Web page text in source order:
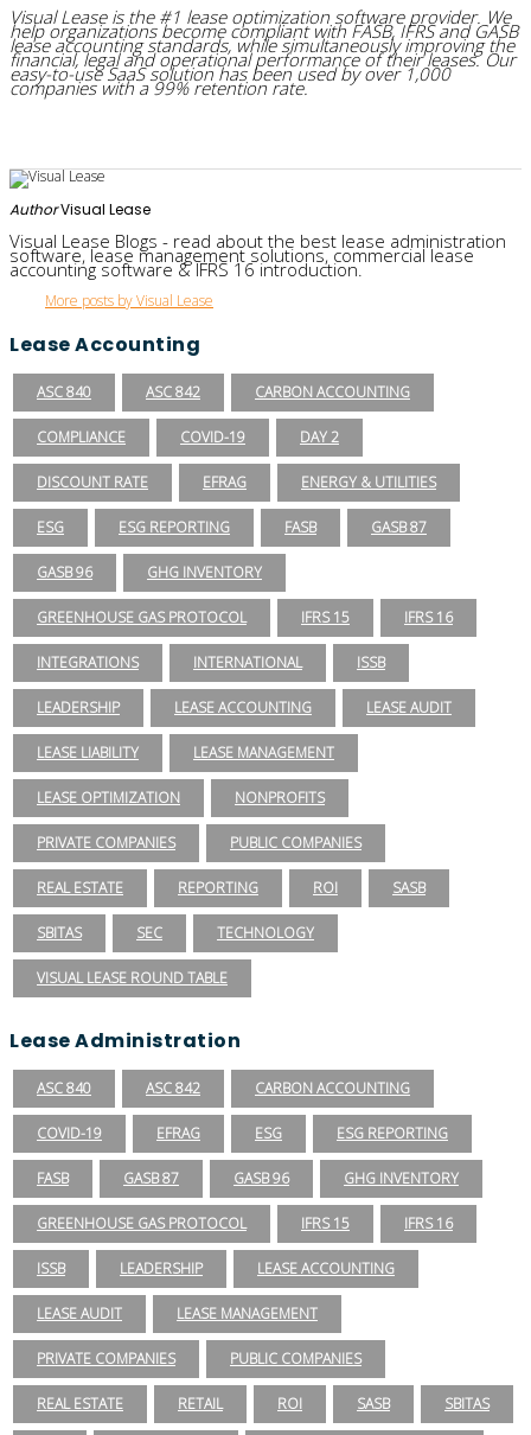
Visual Lease is the #1 lease optimization software provider. We
help organizations become compliant with FASB, IFRS and GASB
lease accounting standards, while simultaneously improving the
financial, legal and operational performance of their leases. Our
easy-to-use SaaS solution has been used by over 1,000
companies with a 99% retention rate.
AuthorVisual Lease
Visual Lease Blogs - read about the best lease administration
software, lease management solutions, commercial lease
accounting software & IFRS 16 introduction.
More posts by Visual Lease
Lease Accounting
ASC 840 ASC 842 CARBON ACCOUNTING
COMPLIANCE COVID-19 DAY 2
DISCOUNT RATE EFRAG ENERGY & UTILITIES
ESG ESG REPORTING FASB GASB 87
GASB 96 GHG INVENTORY
GREENHOUSE GAS PROTOCOL IFRS 15 IFRS 16
INTEGRATIONS INTERNATIONAL ISSB
LEADERSHIP LEASE ACCOUNTING LEASE AUDIT
LEASE LIABILITY LEASE MANAGEMENT
LEASE OPTIMIZATION NONPROFITS
PRIVATE COMPANIES PUBLIC COMPANIES
REAL ESTATE REPORTING ROI SASB
SBITAS SEC TECHNOLOGY
VISUAL LEASE ROUND TABLE
Lease Administration
ASC 840 ASC 842 CARBON ACCOUNTING
COVID-19 EFRAG ESG ESG REPORTING
FASB GASB 87 GASB 96 GHG INVENTORY
GREENHOUSE GAS PROTOCOL IFRS 15 IFRS 16
ISSB LEADERSHIP LEASE ACCOUNTING
LEASE AUDIT LEASE MANAGEMENT
PRIVATE COMPANIES PUBLIC COMPANIES
REAL ESTATE RETAIL ROI SASB SBITAS